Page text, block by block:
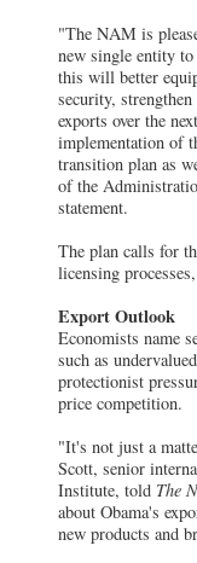
"The NAM is
new single entity
this will better
security,
exports over the
implementation of
transition plan as
of the
statement.
The plan calls for
licensing
Export Outlook
Economists name
such as
protectionist
price competition.
"It's not just a
Scott, senior
Institute, told The
about Obama's
new products and